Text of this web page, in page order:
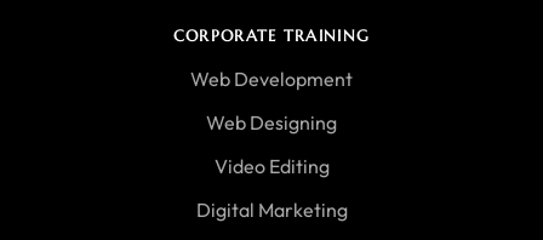
CORPORATE TRAINING
Web Development
Web Designing
Video Editing
Digital Marketing